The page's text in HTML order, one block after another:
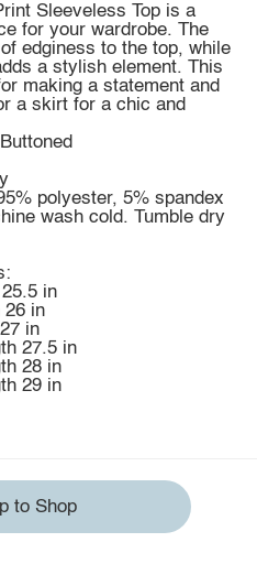
Sleeveless Top is a
for your wardrobe. The
edginess to the top, while
a stylish element. This
making a statement and
a skirt for a chic and
polyester, 5% spandex
wash cold. Tumble dry
in
26 in
in
27.5 in
28 in
29 in
to Shop